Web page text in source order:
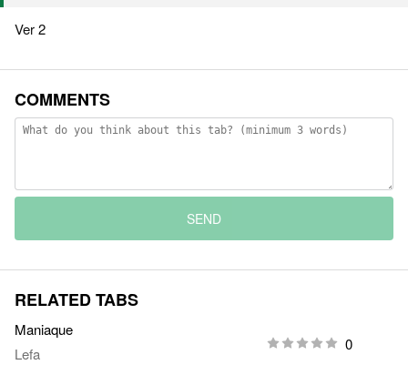
Ver 2
COMMENTS
SEND
RELATED TABS
Maniaque
Lefa
0